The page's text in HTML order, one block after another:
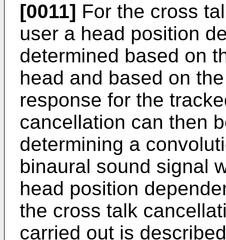
[0011] For the cross
user a head position
determined based on
head and based on
response for the
cancellation can then
determining a
binaural sound signal
head position
the cross talk
carried out is